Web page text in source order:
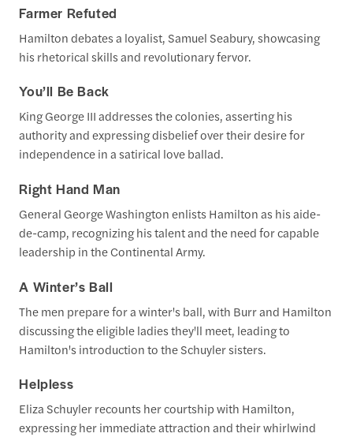
Farmer Refuted
Hamilton debates a loyalist, Samuel Seabury, showcasing
his rhetorical skills and revolutionary fervor.
You’ll Be Back
King George III addresses the colonies, asserting his
authority and expressing disbelief over their desire for
independence in a satirical love ballad.
Right Hand Man
General George Washington enlists Hamilton as his aide-
de-camp, recognizing his talent and the need for capable
leadership in the Continental Army.
A Winter’s Ball
The men prepare for a winter's ball, with Burr and Hamilton
discussing the eligible ladies they'll meet, leading to
Hamilton's introduction to the Schuyler sisters.
Helpless
Eliza Schuyler recounts her courtship with Hamilton,
expressing her immediate attraction and their whirlwind